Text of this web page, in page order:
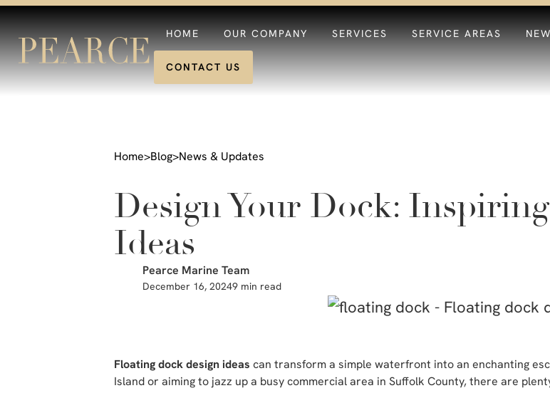
HOME OUR COMPANY SERVICES SERVICE AREAS
CONTACT US
Home>Blog>News & Updates
Design Your Dock:
Ideas
Pearce Marine Team
December 16, 20249 min read
Floating dock design ideas can transform a simple waterfront into an enchanting
Island or aiming to jazz up a busy commercial area in Suffolk County, there are